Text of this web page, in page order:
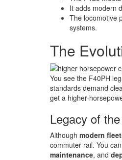
It adds modern
The locomotive
systems.
The
You see the F40PH
standards demand
get a higher-
Legacy of
Although modern
commuter rail. You
maintenance, and